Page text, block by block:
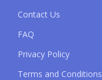
Contact Us
FAQ
Privacy Policy
Terms and Conditions